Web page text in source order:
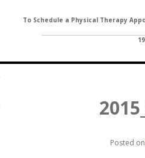
To Schedule a Physical Therapy
Posted on